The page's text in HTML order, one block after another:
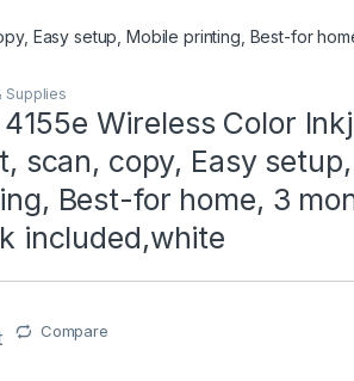
Easy setup, Mobile printing, Best-for
Supplies
Wireless Color
scan, copy, Easy setup,
Best-for home, 3
included,white
Compare